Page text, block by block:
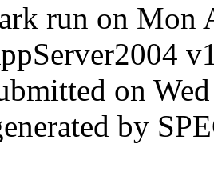
run on Mon
on
by